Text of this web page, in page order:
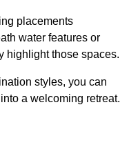
placements
water features or
highlight those spaces.
styles, you can
a welcoming retreat.